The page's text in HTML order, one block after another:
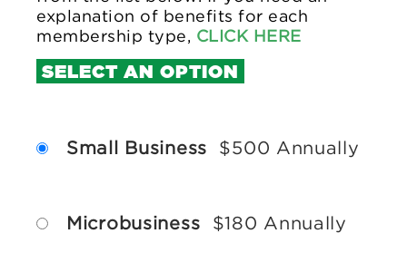
explanation of benefits for each
membership type, CLICK HERE
SELECT AN OPTION
Small Business $500 Annually
Microbusiness $180 Annually